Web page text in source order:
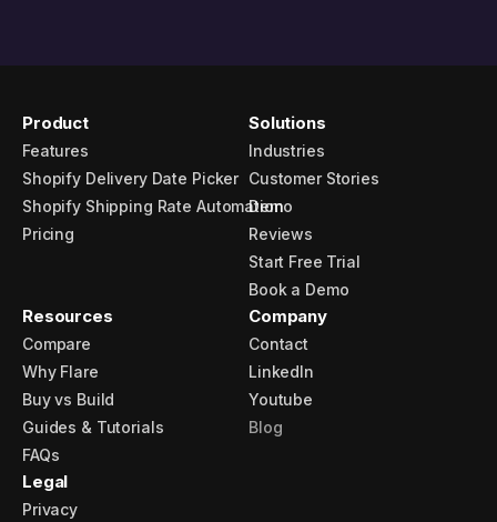
Product
Features
Shopify Delivery Date Picker
Shopify Shipping Rate Automation
Pricing
Solutions
Industries
Customer Stories
Demo
Reviews
Start Free Trial
Book a Demo
Resources
Compare
Why Flare
Buy vs Build
Guides & Tutorials
FAQs
Company
Contact
LinkedIn
Youtube
Blog
Legal
Privacy